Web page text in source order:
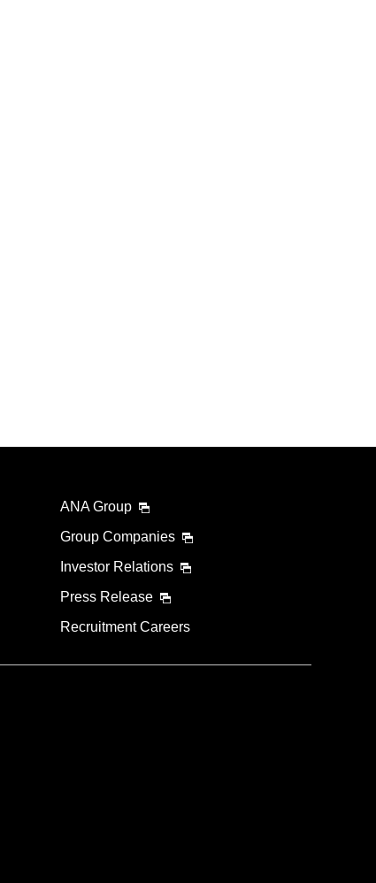
ANA Group
Group Companies
Investor Relations
Press Release
Recruitment Careers